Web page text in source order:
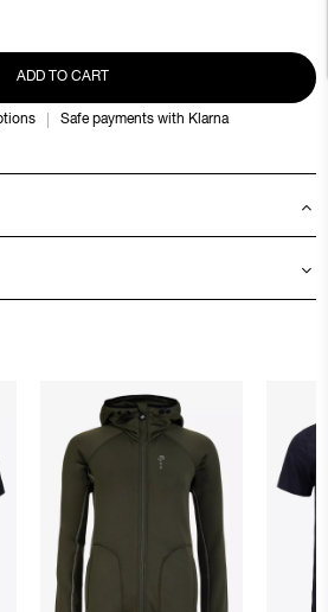
ADD TO CART
Safe payments with Klarna